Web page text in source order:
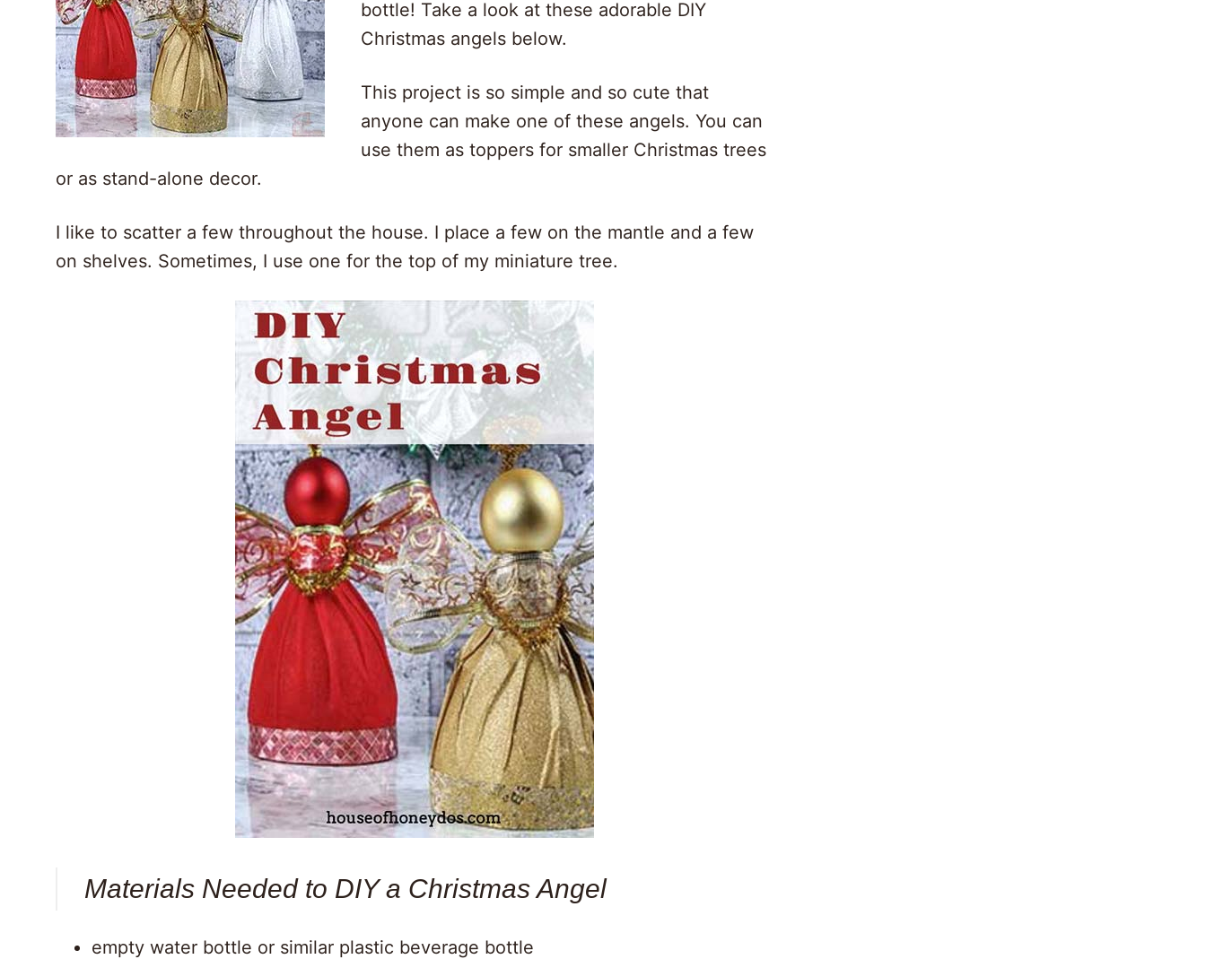
bottle! Take a look at these adorable DIY
Christmas angels below.
This project is so simple and so cute that
anyone can make one of these angels. You can
use them as toppers for smaller Christmas trees
or as stand-alone decor.
I like to scatter a few throughout the house. I place a few on the mantle and a few
on shelves. Sometimes, I use one for the top of my miniature tree.
Materials Needed to DIY a Christmas Angel
empty water bottle or similar plastic beverage bottle